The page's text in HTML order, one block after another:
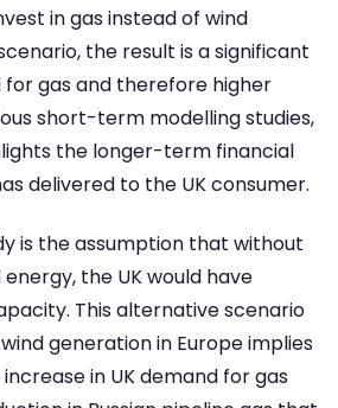
in gas instead of wind
the result is a significant
gas and therefore higher
short-term modelling studies,
the longer-term financial
delivered to the UK consumer.
is the assumption that without
the UK would have
This alternative scenario
generation in Europe implies
in UK demand for gas